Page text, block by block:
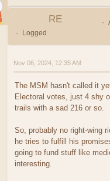
RE
Logged
Nov 06, 2024, 12:35 AM
The MSM hasn't called it
Electoral votes, just 4 shy
trails with a sad 216 or so.
So, probably no right-wing
he tries to fulfill his
going to fund stuff like
interesting.